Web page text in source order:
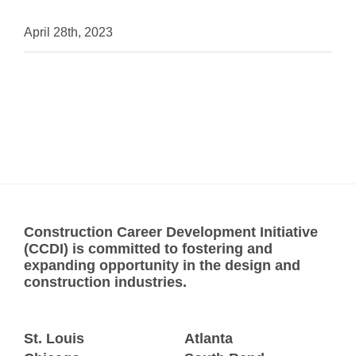
April 28th, 2023
Construction Career Development Initiative
(CCDI) is committed to fostering and
expanding opportunity in the design and
construction industries.
St. Louis
Atlanta